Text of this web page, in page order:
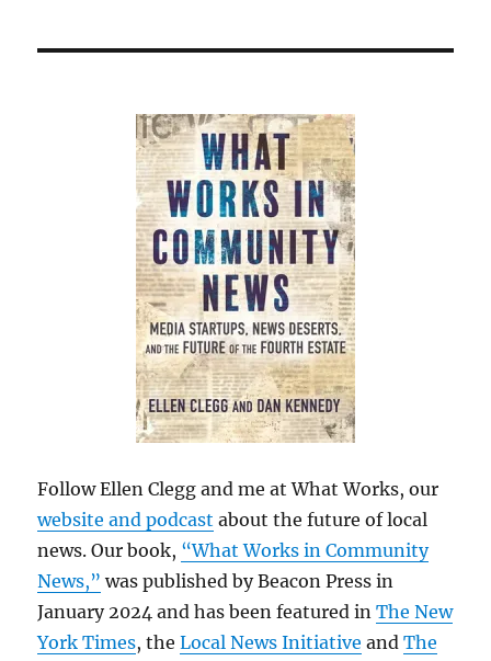
Follow Ellen Clegg and me at What Works, our
website and podcast about the future of local
news. Our book, “What Works in Community
News,” was published by Beacon Press in
January 2024 and has been featured inThe New
York Times, theLocal News Initiative andThe